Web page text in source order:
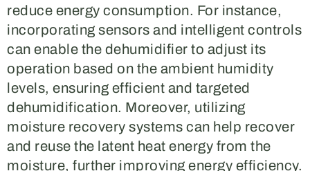
reduce energy consumption. For instance,
incorporating sensors and intelligent controls
can enable the dehumidifier to adjust its
operation based on the ambient humidity
levels, ensuring efficient and targeted
dehumidification. Moreover, utilizing
moisture recovery systems can help recover
and reuse the latent heat energy from the
moisture, further improving energy efficiency.